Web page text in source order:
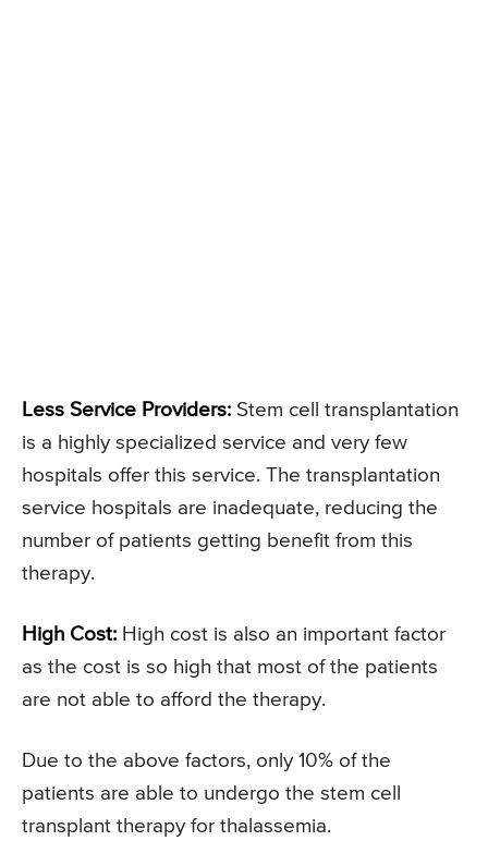
Less Service Providers: Stem cell transplantation
is a highly specialized service and very few
hospitals offer this service. The transplantation
service hospitals are inadequate, reducing the
number of patients getting benefit from this
therapy.
High Cost: High cost is also an important factor
as the cost is so high that most of the patients
are not able to afford the therapy.
Due to the above factors, only 10% of the
patients are able to undergo the stem cell
transplant therapy for thalassemia.